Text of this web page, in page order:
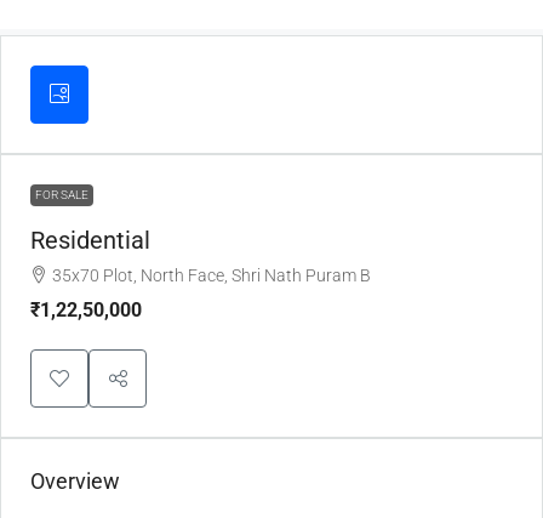
FOR SALE
Residential
35x70 Plot, North Face, Shri Nath Puram B
₹1,22,50,000
Overview